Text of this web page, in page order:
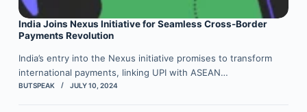
India Joins Nexus Initiative for Seamless Cross-Border
Payments Revolution
India’s entry into the Nexus initiative promises to transform
international payments, linking UPI with ASEAN…
BUTSPEAK JULY 10, 2024